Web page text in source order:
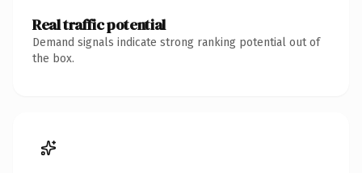
Real traffic potential
Demand signals indicate strong ranking potential out of
the box.